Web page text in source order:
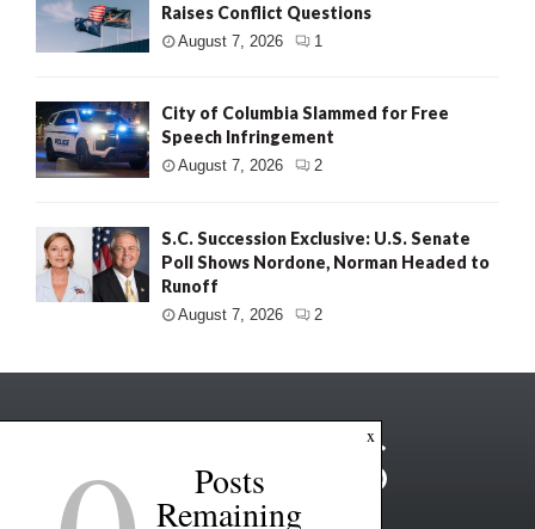
Raises Conflict Questions
August 7, 2026 1
City of Columbia Slammed for Free
Speech Infringement
August 7, 2026 2
S.C. Succession Exclusive: U.S. Senate
Poll Shows Nordone, Norman Headed to
Runoff
August 7, 2026 2
x
Posts
Remaining